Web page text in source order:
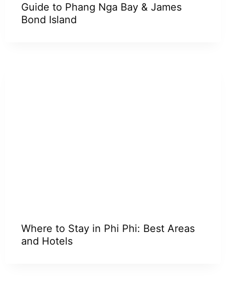
Guide to Phang Nga Bay & James
Bond Island
Where to Stay in Phi Phi: Best Areas
and Hotels